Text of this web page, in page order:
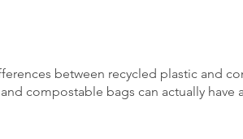
between recycled plastic and
compostable bags can actually have